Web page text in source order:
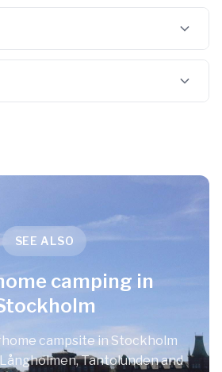
SEE ALSO
camping in
campsite in Stockholm
Tantolunden and